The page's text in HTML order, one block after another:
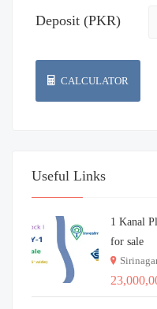
Deposit (PKR)
CALCULATOR
Useful Links
1 Kanal
for sale